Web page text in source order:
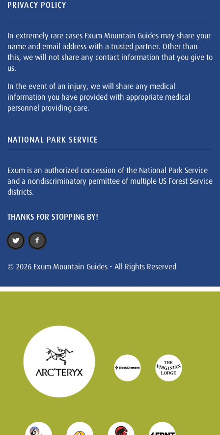
PRIVACY POLICY
In extremely rare cases Exum Mountain Guides may share your
name and email address with a trusted partner. Other than
this, we will not share any contact information that you give to
us.
In the event of an injury, we will share any medical
information you have provided with appropriate medical
personnel providing care.
NATIONAL PARK SERVICE
Exum is an authorized concession of the National Park Service
and a nondiscriminatory permittee of multiple US Forest Service
districts.
THANKS FOR STOPPING BY!
© 2026 Exum Mountain Guides - All Rights Reserved